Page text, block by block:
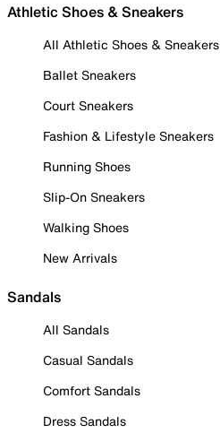
Athletic Shoes & Sneakers
All Athletic Shoes & Sneakers
Ballet Sneakers
Court Sneakers
Fashion & Lifestyle Sneakers
Running Shoes
Slip-On Sneakers
Walking Shoes
New Arrivals
Sandals
All Sandals
Casual Sandals
Comfort Sandals
Dress Sandals